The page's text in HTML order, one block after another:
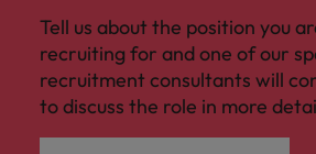
Tell us about the position you
recruiting for and one of our
recruitment consultants will
to discuss the role in more